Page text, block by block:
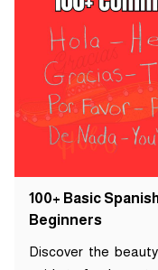
100+ Basic
Beginners
Discover the